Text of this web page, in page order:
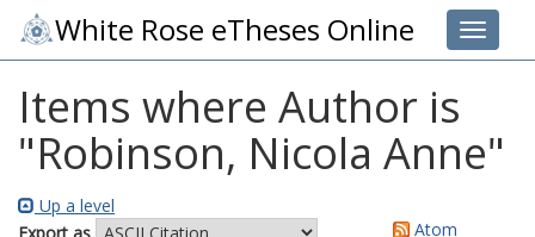
Toggle
White Rose eTheses Online
Items where Author is
"Robinson, Nicola Anne"
Up a level
Atom